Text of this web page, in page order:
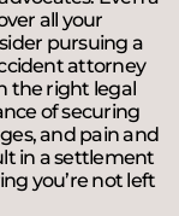
all your
pursuing a
attorney
the right legal
of securing
and pain and
in a settlement
you’re not left